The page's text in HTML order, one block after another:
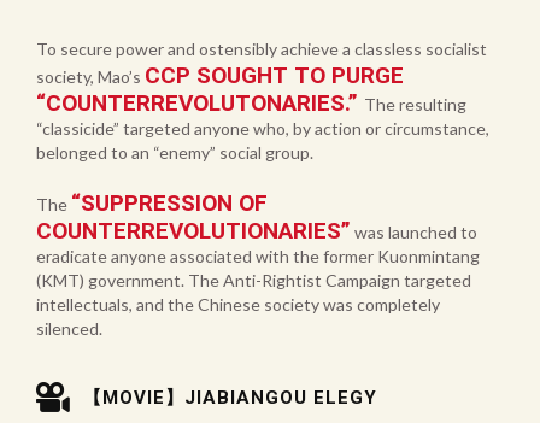
To secure power and ostensibly achieve a classless socialist
society, Mao’s CCP SOUGHT TO PURGE
“COUNTERREVOLUTONARIES.” The resulting
“classicide” targeted anyone who, by action or circumstance,
belonged to an “enemy” social group.
The “SUPPRESSION OF
COUNTERREVOLUTIONARIES” was launched to
eradicate anyone associated with the former Kuonmintang
(KMT) government. The Anti-Rightist Campaign targeted
intellectuals, and the Chinese society was completely
silenced.
【MOVIE】JIABIANGOU ELEGY